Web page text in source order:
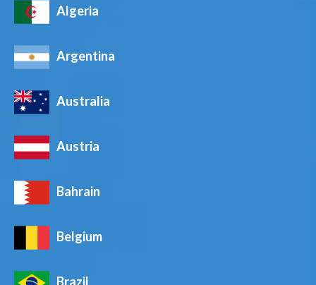
Algeria
Argentina
Australia
Austria
Bahrain
Belgium
Brazil